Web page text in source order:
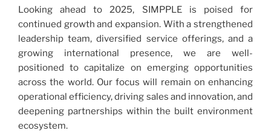
Looking ahead to 2025, SIMPPLE is poised for
continued growth and expansion. With a strengthened
leadership team, diversified service offerings, and a
growing international presence, we are well-
positioned to capitalize on emerging opportunities
across the world. Our focus will remain on enhancing
operational efficiency, driving sales and innovation, and
deepening partnerships within the built environment
ecosystem.